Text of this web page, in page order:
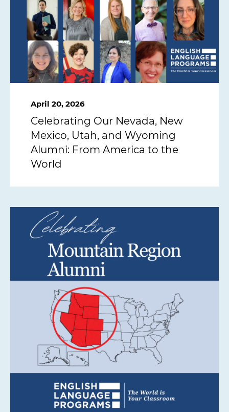
April 20, 2026
Celebrating Our Nevada, New
Mexico, Utah, and Wyoming
Alumni: From America to the
World